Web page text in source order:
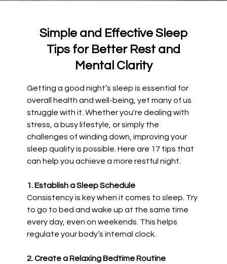
Simple and Effective Sleep
Tips for Better Rest and
Mental Clarity
Getting a good night’s sleep is essential for
overall health and well-being, yet many of us
struggle with it. Whether you're dealing with
stress, a busy lifestyle, or simply the
challenges of winding down, improving your
sleep quality is possible. Here are 17 tips that
can help you achieve a more restful night.
1. Establish a Sleep Schedule
Consistency is key when it comes to sleep. Try
to go to bed and wake up at the same time
every day, even on weekends. This helps
regulate your body’s internal clock.
2. Create a Relaxing Bedtime Routine